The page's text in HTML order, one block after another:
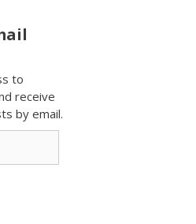
to
receive
by email.